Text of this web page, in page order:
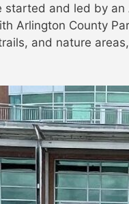
and led by an
Arlington County
and nature